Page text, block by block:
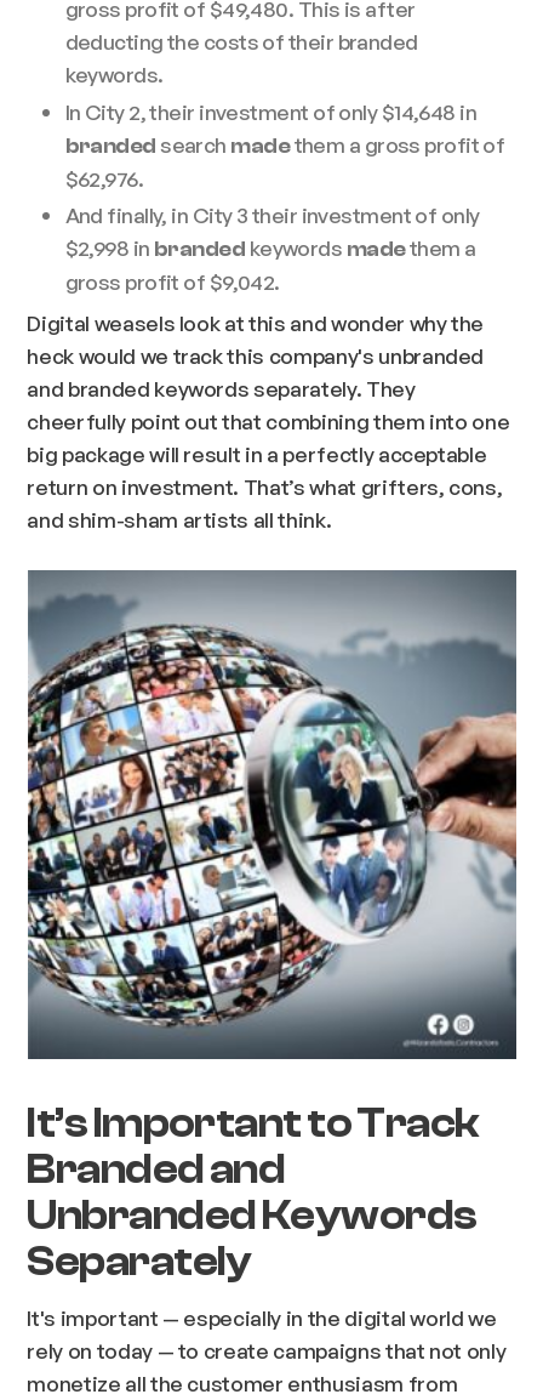
gross profit of $49,480. This is after
deducting the costs of their branded
keywords.
In City 2, their investment of only $14,648 in
branded search madethem a gross profit of
$62,976.
And finally, in City 3 their investment of only
$2,998 in branded keywords madethem a
gross profit of $9,042.
Digital weasels look at this and wonder why the
heck would we track this company's unbranded
and branded keywords separately. They
cheerfully point out that combining them into one
big package will result in a perfectly acceptable
return on investment. That’s what grifters, cons,
and shim-sham artists all think.
It’s Important to Track
Branded and
Unbranded Keywords
Separately
It's important — especially in the digital world we
rely on today — to create campaigns that not only
monetize all the customer enthusiasm from